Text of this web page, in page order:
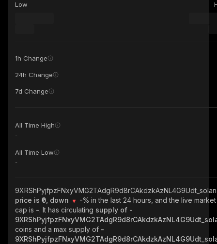
Low
1h Change
24h Change
7d Change
All Time High
-
All Time Low
-
price is ₹0, down
-% in the last 24 hours, and the live market
cap is -. It has circulating supply of -
coins and a max supply of -